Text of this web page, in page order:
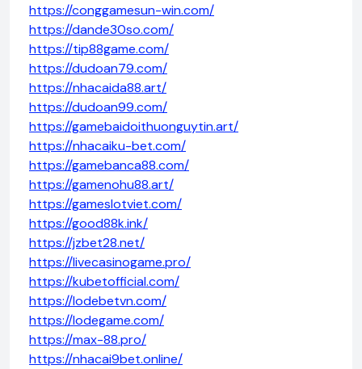
https://conggamesun-win.com/
https://dande30so.com/
https://tip88game.com/
https://dudoan79.com/
https://nhacaida88.art/
https://dudoan99.com/
https://gamebaidoithuonguytin.art/
https://nhacaiku-bet.com/
https://gamebanca88.com/
https://gamenohu88.art/
https://gameslotviet.com/
https://good88k.ink/
https://jzbet28.net/
https://livecasinogame.pro/
https://kubetofficial.com/
https://lodebetvn.com/
https://lodegame.com/
https://max-88.pro/
https://nhacai9bet.online/